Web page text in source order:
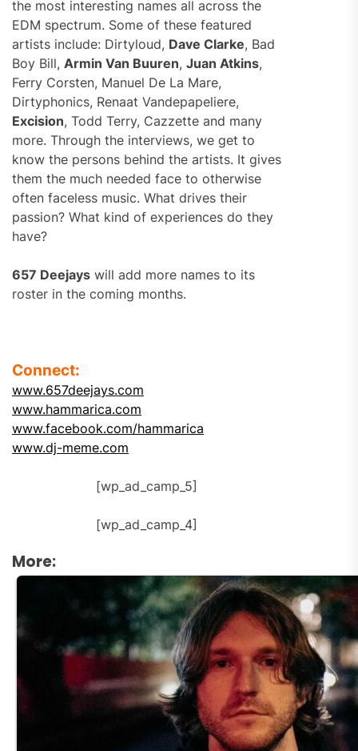
the most interesting names all across the
EDM spectrum. Some of these featured
artists include: Dirtyloud, Dave Clarke, Bad
Boy Bill, Armin Van Buuren, Juan Atkins,
Ferry Corsten, Manuel De La Mare,
Dirtyphonics, Renaat Vandepapeliere,
Excision, Todd Terry, Cazzette and many
more. Through the interviews, we get to
know the persons behind the artists. It gives
them the much needed face to otherwise
often faceless music. What drives their
passion? What kind of experiences do they
have?
657 Deejays will add more names to its
roster in the coming months.
Connect:
www.657deejays.com
www.hammarica.com
www.facebook.com/hammarica
www.dj-meme.com
[wp_ad_camp_5]
[wp_ad_camp_4]
More: